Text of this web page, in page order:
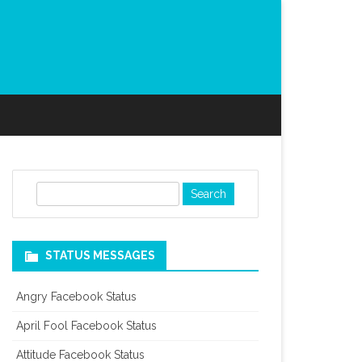
c
STATUS MESSAGES
Angry Facebook Status
April Fool Facebook Status
Attitude Facebook Status